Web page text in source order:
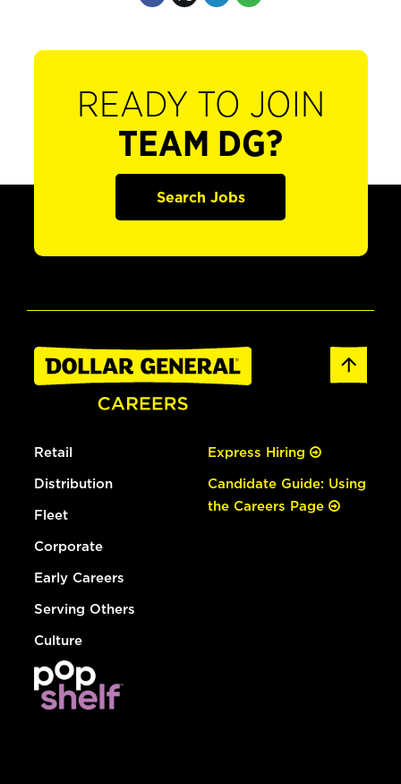
READY TO JOIN
TEAM DG?
Search Jobs
Retail
Distribution
Fleet
Corporate
Early Careers
Serving Others
Culture
Express Hiring
Candidate Guide: Using
the Careers Page